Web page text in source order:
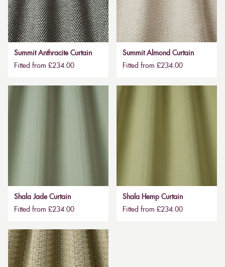
Summit Anthracite Curtain
Fitted from £234.00
Summit Almond Curtain
Fitted from £234.00
Shala Jade Curtain
Fitted from £234.00
Shala Hemp Curtain
Fitted from £234.00